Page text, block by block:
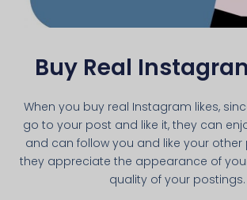
Buy Real
When you buy real Instagram likes,
go to your post and like it, they can
and can follow you and like your other
they appreciate the appearance of
quality of your postings.